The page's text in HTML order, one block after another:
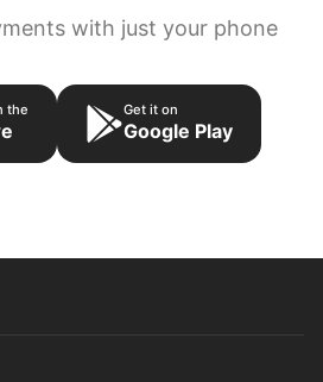
with just your phone
the Get it on
Google Play